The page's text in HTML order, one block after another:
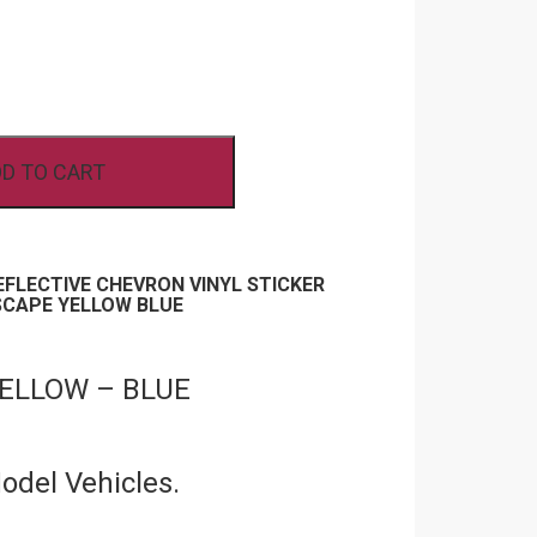
TO CART
CHEVRON VINYL STICKER
YELLOW BLUE
– BLUE
Vehicles.